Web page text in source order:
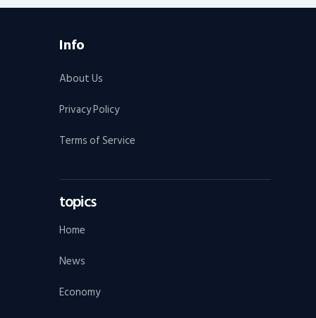
Info
About Us
Privacy Policy
Terms of Service
topics
Home
News
Economy